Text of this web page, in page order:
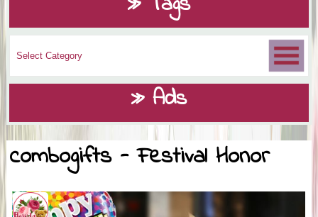
» Ads
combogifts - Festival Honor